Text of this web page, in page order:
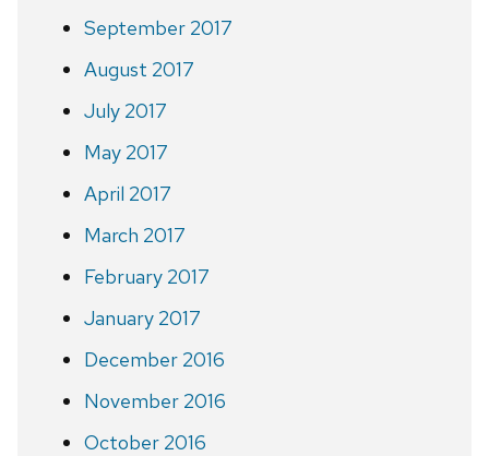
September 2017
August 2017
July 2017
May 2017
April 2017
March 2017
February 2017
January 2017
December 2016
November 2016
October 2016